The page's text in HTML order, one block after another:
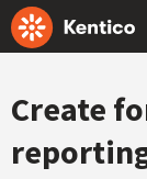
Create